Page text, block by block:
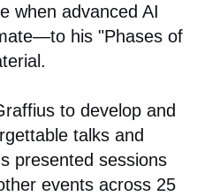
when advanced AI
his "Phases of
to develop and
talks and
presented sessions
events across 25